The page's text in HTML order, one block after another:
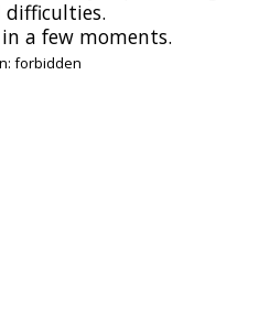
difficulties.
a few moments.
forbidden